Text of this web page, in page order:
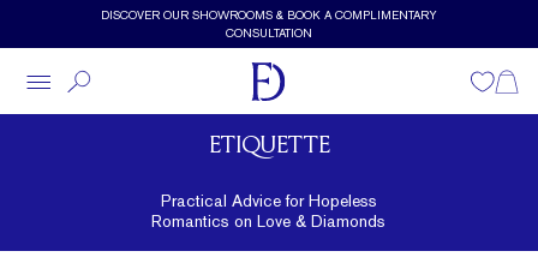
Skip to main contentDISCOVER OUR SHOWROOMS & BOOK A COMPLIMENTARY
CONSULTATION
Wishlist
ETIQUETTE
Practical Advice for Hopeless
Romantics on Love & Diamonds